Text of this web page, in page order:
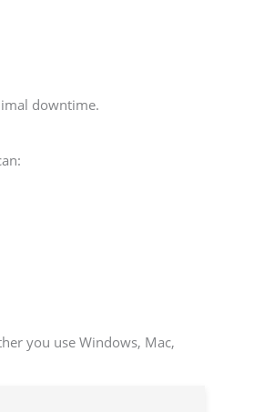
downtime.
you use Windows, Mac,